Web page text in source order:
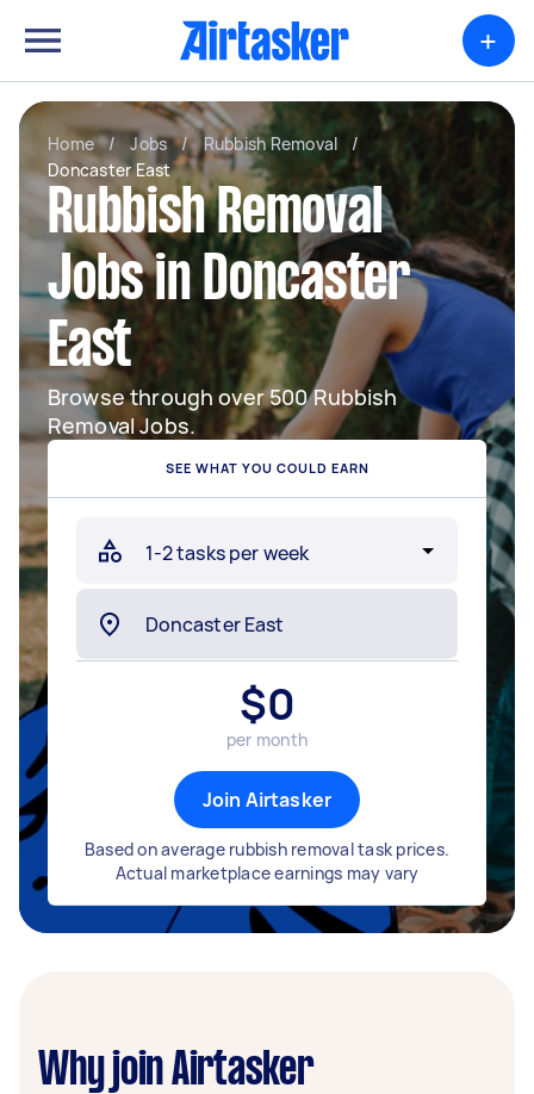
+
Home / Jobs / Rubbish Removal
/
Doncaster East
Rubbish Removal
Jobs in Doncaster
East
Browse through over 500 Rubbish
Removal Jobs.
SEE WHAT YOU COULD EARN
$0
per month
Join Airtasker
Based on average rubbish removal task prices.
Actual marketplace earnings may vary
Why join Airtasker